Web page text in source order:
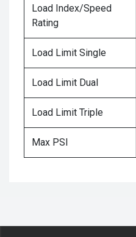
Load Index/Speed
Rating
Load Limit Single
Load Limit Dual
Load Limit Triple
Max PSI